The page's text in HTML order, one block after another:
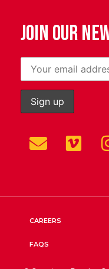
JOIN OUR
CAREERS
FAQS